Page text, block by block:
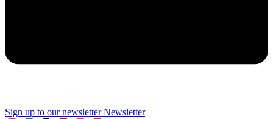
Sign up to our newsletter Newsletter